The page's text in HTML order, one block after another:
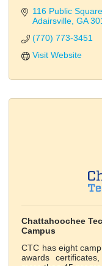
116 Public Square
Adairsville GA
(770) 773-3451
Visit Website
Chattahoochee
Campus
CTC has eight
awards